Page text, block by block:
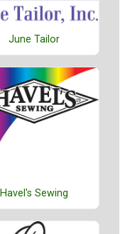
June Tailor
Havel's Sewing